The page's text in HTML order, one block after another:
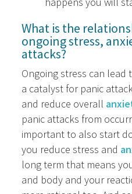
What is the
ongoing stress,
attacks?
Ongoing stress can lead
a catalyst for panic
and reduce overall
panic attacks from
important to also start
you reduce stress and
long term that means
and body and your